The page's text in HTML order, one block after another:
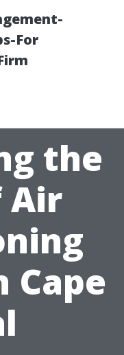
For
the
Air
Cape